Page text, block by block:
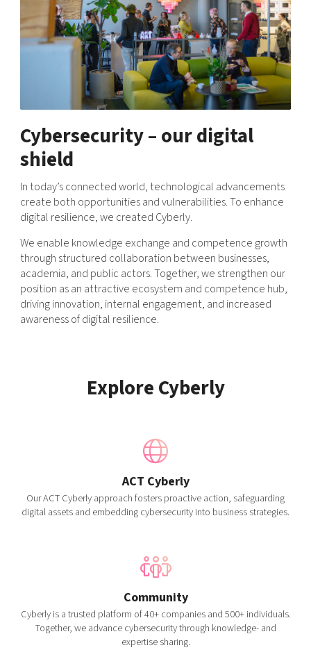
Shaping cities and regions
East Sweden Tech Women
Reversed mentorship
Current offers and activities
Upscaling
Talent & skills
Startup & industry collaboration
Offers to boost your business
Funding opportunities
Our community of companies
Projects
Publications
Project toolbox
Our clusters
Reach out to us
Locations
Today's lunch in Mjärdevi
Cybersecurity – our digital
shield
In today’s connected world, technological advancements
create both opportunities and vulnerabilities. To enhance
digital resilience, we created Cyberly.
We enable knowledge exchange and competence growth
through structured collaboration between businesses,
academia, and public actors. Together, we strengthen our
position as an attractive ecosystem and competence hub,
driving innovation, internal engagement, and increased
awareness of digital resilience.
Explore Cyberly
ACT Cyberly
Our ACT Cyberly approach fosters proactive action, safeguarding
digital assets and embedding cybersecurity into business strategies.
Community
Cyberly is a trusted platform of 40+ companies and 500+ individuals.
Together, we advance cybersecurity through knowledge- and
expertise sharing.